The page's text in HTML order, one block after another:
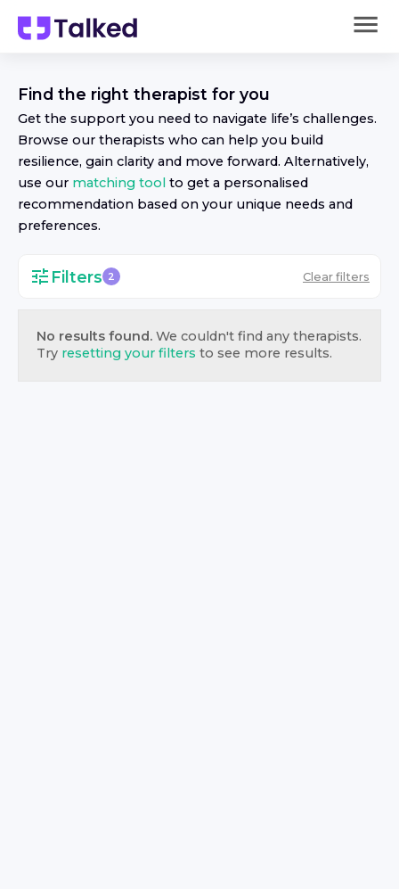
Find the right therapist for you
Get the support you need to navigate life’s challenges.
Browse our therapists who can help you build
resilience, gain clarity and move forward. Alternatively,
use our matching tool to get a personalised
recommendation based on your unique needs and
preferences.
Filters 2 Clear filters
No results found. We couldn't find any therapists.
Try resetting your filters to see more results.